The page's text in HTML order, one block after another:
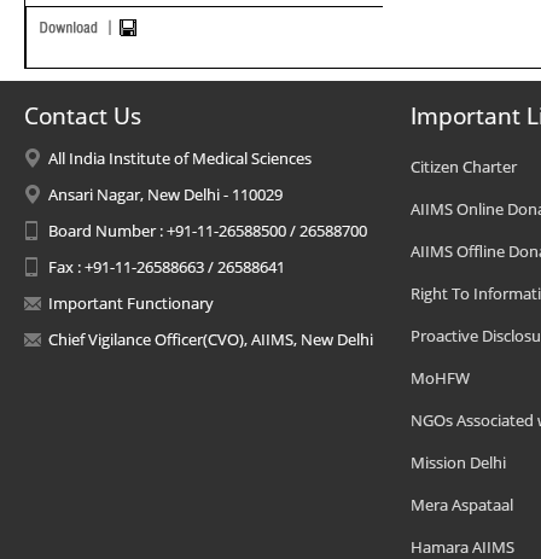
Contact Us
All India Institute of Medical Sciences
Ansari Nagar, New Delhi - 110029
Board Number : +91-11-26588500 / 26588700
Fax : +91-11-26588663 / 26588641
Important Functionary
Chief Vigilance Officer(CVO), AIIMS, New Delhi
Important
Citizen Charter
AIIMS Online
AIIMS Offline
Right To
Proactive
MoHFW
NGOs Associated
Mission Delhi
Mera Aspataal
Hamara AIIMS